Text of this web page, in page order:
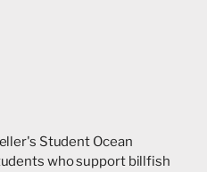
Student Ocean
who support billfish